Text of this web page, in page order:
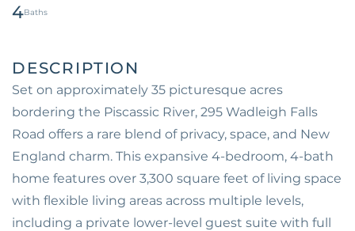
4
Set on approximately 35 picturesque acres
bordering the Piscassic River, 295 Wadleigh Falls
Road offers a rare blend of privacy, space, and New
England charm. This expansive 4-bedroom, 4-bath
home features over 3,300 square feet of living space
with flexible living areas across multiple levels,
including a private lower-level guest suite with full